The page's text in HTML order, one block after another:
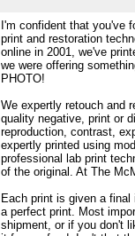
I'm confident that you've
print and restoration
online in 2001, we've
we were offering
PHOTO!
We expertly retouch and
quality negative, print or
reproduction, contrast,
expertly printed using
professional lab print
of the original. At The
Each print is given a
a perfect print. Most
shipment, or if you don't